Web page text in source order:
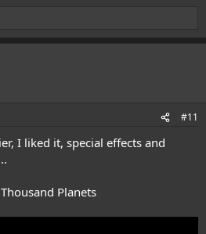
#11
I liked it, special effects and
Planets